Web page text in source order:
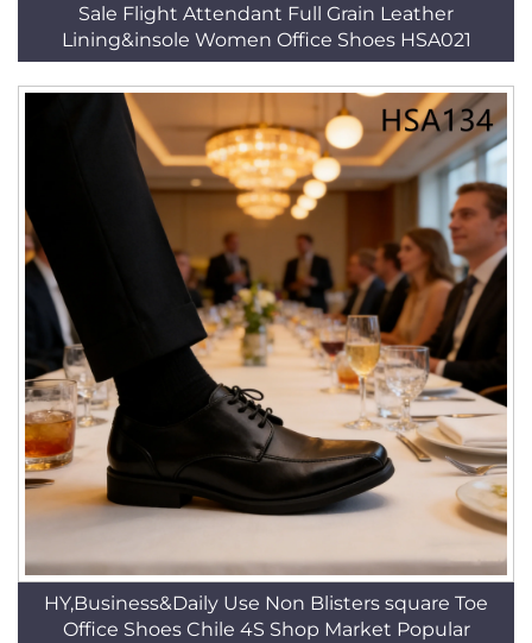
Sale Flight Attendant Full Grain Leather
Lining&insole Women Office Shoes HSA021
HY,Business&Daily Use Non Blisters square Toe
Office Shoes Chile 4S Shop Market Popular